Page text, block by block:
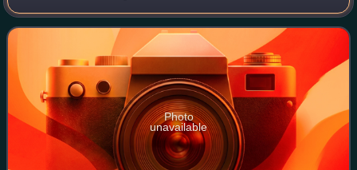
printed in green on the back. They were in two forms:
Demand Notes, issued in 1861–1862, an
Photo
unavailable